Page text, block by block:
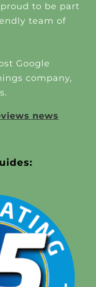
to be part
team of
Google
company,
news